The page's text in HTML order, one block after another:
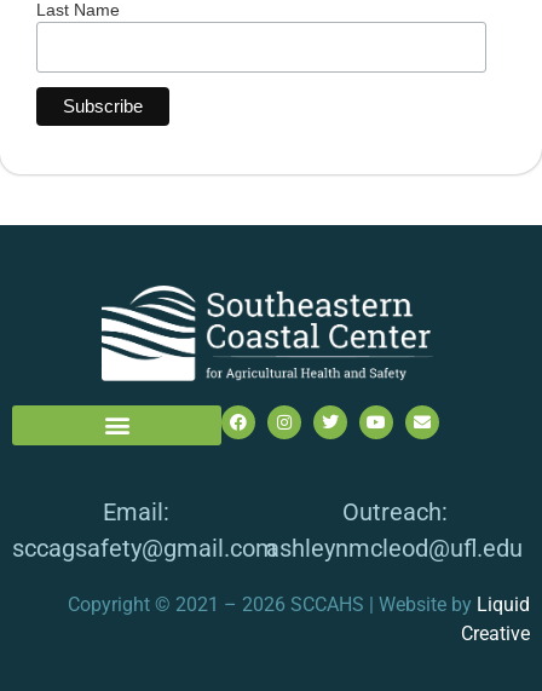
Last Name
Email:
sccagsafety@gmail.com
Outreach:
ashleynmcleod@ufl.edu
Copyright © 2021 – 2026 SCCAHS | Website by Liquid
Creative